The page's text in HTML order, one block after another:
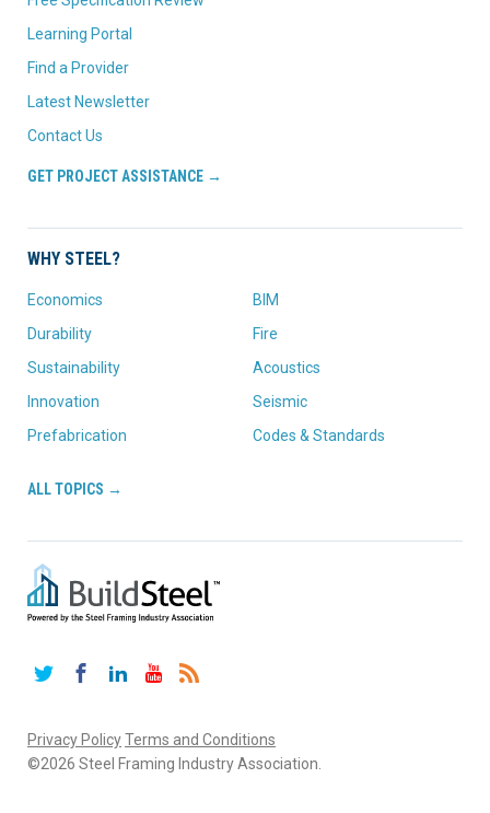
Learning Portal
Find a Provider
Latest Newsletter
Contact Us
GET PROJECT ASSISTANCE →
WHY STEEL?
Economics
Durability
Sustainability
Innovation
Prefabrication
BIM
Fire
Acoustics
Seismic
Codes & Standards
ALL TOPICS →
TwitterFacebookLinkedInYouTube
Privacy PolicyTerms and Conditions
©2026 Steel Framing Industry Association.